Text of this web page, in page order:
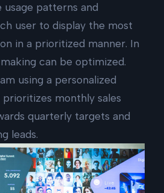
usage patterns and
user to display the most
in a prioritized manner. In
can be optimized.
using a personalized
prioritizes monthly sales
quarterly targets and
leads.